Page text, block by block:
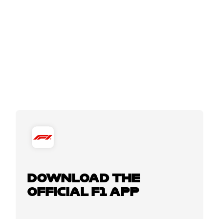
DOWNLOAD THE
OFFICIAL F1 APP